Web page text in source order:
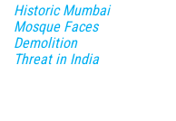
Historic Mumbai
Mosque Faces
Demolition
Threat in India